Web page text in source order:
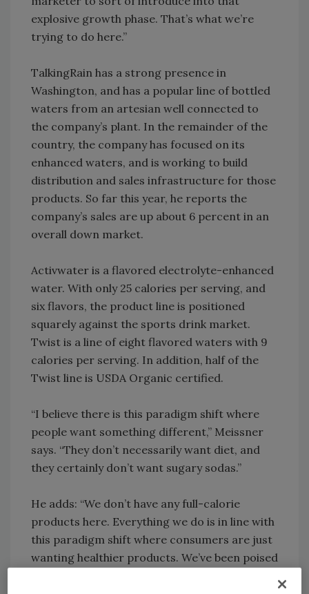
explosive growth phase. That’s what we’re
trying to do here.”
TalkingRain has a strong presence in
Washington, and has a popular line of bottled
waters from an artesian well connected to
the company’s plant. In the remainder of the
country, the company has focused on its
enhanced waters, and is working to build
distribution and sales infrastructure for those
products. So far this year, he reports the
company’s sales are up about 6 percent in an
overall down market.
Activwater is a flavored electrolyte-enhanced
water. With only 25 calories per serving, and
six flavors, the product line is positioned
squarely against the sports drink market.
Twist is a line of eight flavored waters with 9
calories per serving. In addition, half of the
Twist line is USDA Organic certified.
“I believe there is this paradigm shift where
people want something different,” Meissner
says. “They don’t necessarily want diet, and
they certainly don’t want sugary sodas.”
He adds: “We don’t have any full-calorie
products here. Everything we do is in line with
this paradigm shift where consumers are just
wanting healthier products. We’ve been poised